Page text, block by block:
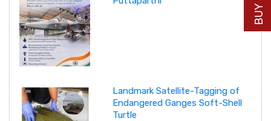
Landmark Satellite-Tagging of
Endangered Ganges Soft-Shell
Turtle